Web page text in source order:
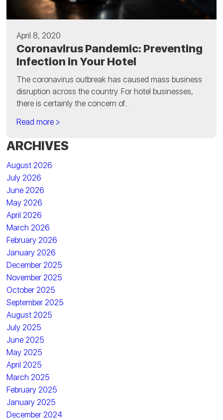
April 8, 2020
Coronavirus Pandemic: Preventing
Infection in Your Hotel
The coronavirus outbreak has caused mass business
disruption across the country. For hotel businesses,
there is certainly the concern of...
Read more >
ARCHIVES
August 2026
July 2026
June 2026
May 2026
April 2026
March 2026
February 2026
January 2026
December 2025
November 2025
October 2025
September 2025
August 2025
July 2025
June 2025
May 2025
April 2025
March 2025
February 2025
January 2025
December 2024